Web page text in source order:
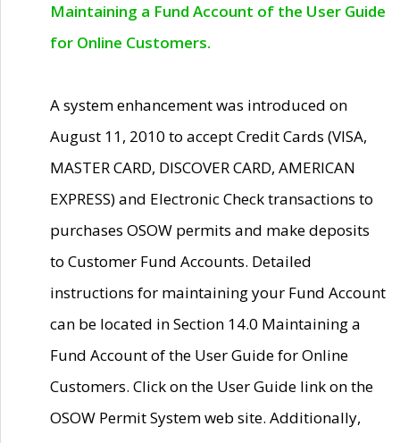
Maintaining a Fund Account of the User Guide
for Online Customers.
A system enhancement was introduced on
August 11, 2010 to accept Credit Cards (VISA,
MASTER CARD, DISCOVER CARD, AMERICAN
EXPRESS) and Electronic Check transactions to
purchases OSOW permits and make deposits
to Customer Fund Accounts. Detailed
instructions for maintaining your Fund Account
can be located in Section 14.0 Maintaining a
Fund Account of the User Guide for Online
Customers. Click on the User Guide link on the
OSOW Permit System web site. Additionally,